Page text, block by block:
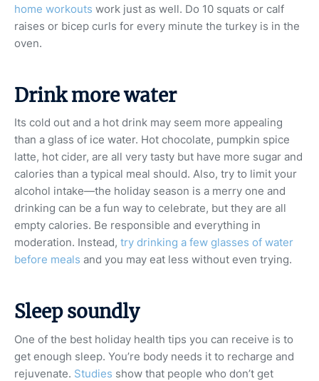
home workouts work just as well. Do 10 squats or calf
raises or bicep curls for every minute the turkey is in the
oven.
Drink more water
Its cold out and a hot drink may seem more appealing
than a glass of ice water. Hot chocolate, pumpkin spice
latte, hot cider, are all very tasty but have more sugar and
calories than a typical meal should. Also, try to limit your
alcohol intake—the holiday season is a merry one and
drinking can be a fun way to celebrate, but they are all
empty calories. Be responsible and everything in
moderation. Instead, try drinking a few glasses of water
before meals and you may eat less without even trying.
Sleep soundly
One of the best holiday health tips you can receive is to
get enough sleep. You’re body needs it to recharge and
rejuvenate. Studies show that people who don’t get